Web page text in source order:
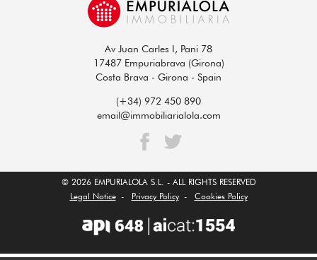
Av Juan Carles I, Pani 78
17487 Empuriabrava (Girona)
Costa Brava - Girona - Spain
(+34) 972 450 890
email@immobiliarialola.com
© 2026 EMPURIALOLA S.L. - ALL RIGHTS RESERVED
Legal Notice- Privacy Policy- Cookies Policy